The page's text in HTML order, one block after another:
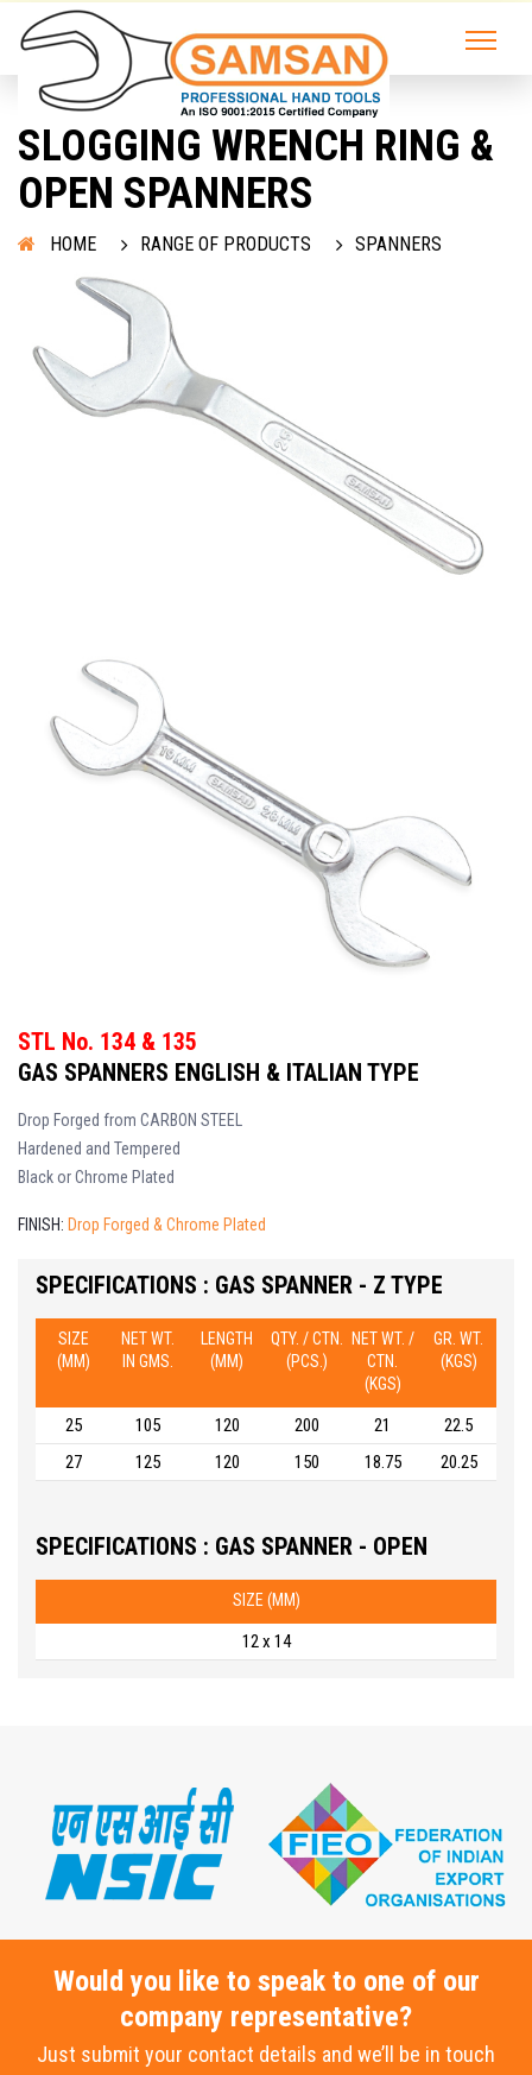
SLOGGING WRENCH RING &
OPEN SPANNERS
HOME RANGE OF PRODUCTS SPANNERS
STL No. 134 & 135
GAS SPANNERS ENGLISH & ITALIAN TYPE
Drop Forged from CARBON STEEL
Hardened and Tempered
Black or Chrome Plated
FINISH: Drop Forged & Chrome Plated
SPECIFICATIONS : GAS SPANNER - Z TYPE
SIZE
(MM)
NET WT.
IN GMS.
LENGTH
(MM)
QTY. / CTN.
(PCS.)
NET WT. /
CTN.
(KGS)
GR. WT.
(KGS)
25 105 120 200 21
22.5
27
125 120 150 18.75 20.25
SPECIFICATIONS : GAS SPANNER - OPEN
SIZE (MM)
12 x 14
Would you like to speak to one of our
company representative?
Just submit your contact details and we’ll be in touch